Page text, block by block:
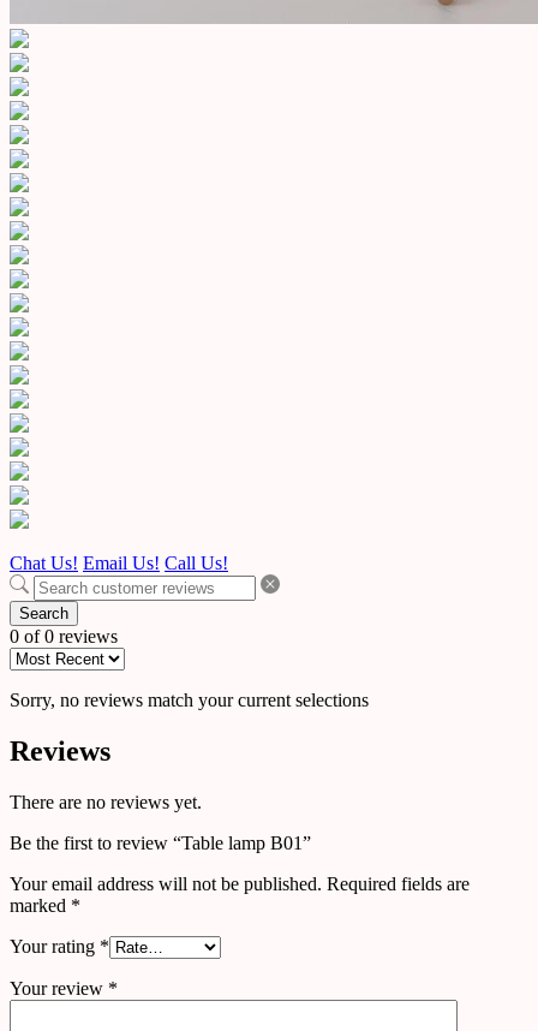
Chat Us! Email Us! Call Us!
Search
0 of 0 reviews
Sorry, no reviews match your current selections
Reviews
There are no reviews yet.
Be the first to review “Table lamp B01”
Your email address will not be published. Required fields are
marked *
Your rating *
Your review *